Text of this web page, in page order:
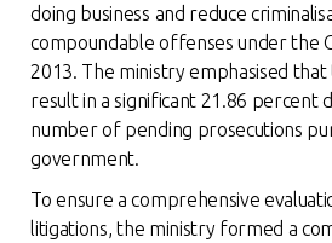
doing business and reduce
compoundable offenses under the
2013. The ministry emphasised
result in a significant 21.86 percent
number of pending prosecutions
government.
To ensure a comprehensive
litigations, the ministry formed a